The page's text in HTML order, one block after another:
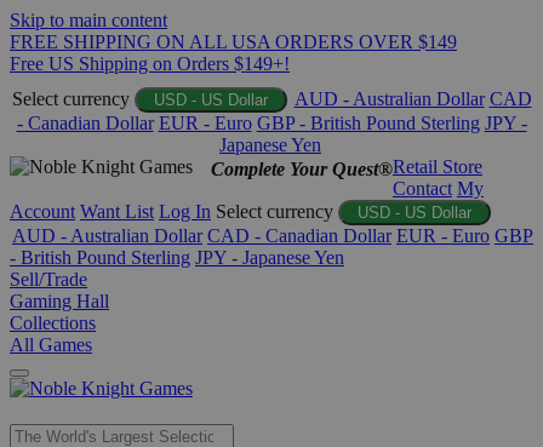
Skip to main content
FREE SHIPPING ON ALL USA ORDERS OVER $149
Free US Shipping on Orders $149+!
Select currency
USD - US Dollar AUD - Australian Dollar CAD
- Canadian Dollar EUR - Euro GBP - British Pound Sterling JPY -
Japanese Yen
Complete Your Quest®Retail Store
Contact My
Account Want List Log In Select currency USD - US Dollar
AUD - Australian Dollar CAD - Canadian Dollar EUR - Euro GBP
- British Pound Sterling JPY - Japanese Yen
Sell/Trade
Gaming Hall
Collections
All Games